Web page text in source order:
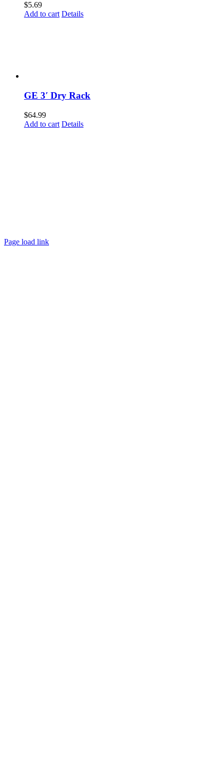
$5.69
Add to cart Details
GE 3′ Dry Rack
$64.99
Add to cart Details
Page load link